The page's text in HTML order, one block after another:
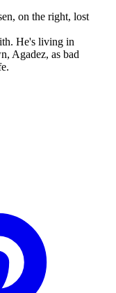
on the right, lost
He's living in
Agadez, as bad